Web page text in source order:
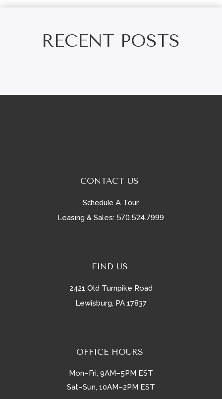
RECENT POSTS
CONTACT US
Schedule A Tour
Leasing & Sales: 570.524.7999
FIND US
2421 Old Turnpike Road
Lewisburg, PA 17837
OFFICE HOURS
Mon–Fri, 9AM–5PM EST
Sat–Sun, 10AM–2PM EST